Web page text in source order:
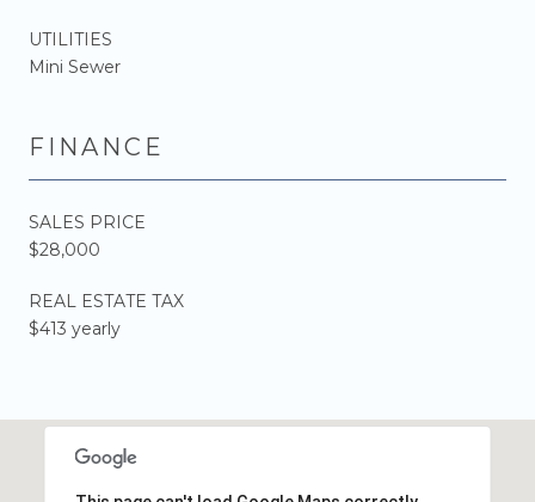
UTILITIES
Mini Sewer
FINANCE
SALES PRICE
$28,000
REAL ESTATE TAX
$413 yearly